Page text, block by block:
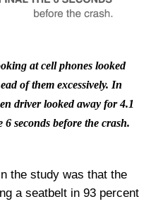
at cell phones looked
of them excessively. In
driver looked away for 4.1
seconds before the crash.
the study was that the
a seatbelt in 93 percent